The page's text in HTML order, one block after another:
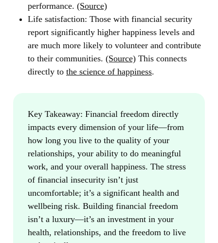
performance. (Source)
Life satisfaction: Those with financial security
report significantly higher happiness levels and
are much more likely to volunteer and contribute
to their communities. (Source)This connects
directly to the science of happiness.
Key Takeaway: Financial freedom directly
impacts every dimension of your life—from
how long you live to the quality of your
relationships, your ability to do meaningful
work, and your overall happiness. The stress
of financial insecurity isn’t just
uncomfortable; it’s a significant health and
wellbeing risk. Building financial freedom
isn’t a luxury—it’s an investment in your
health, relationships, and the freedom to live